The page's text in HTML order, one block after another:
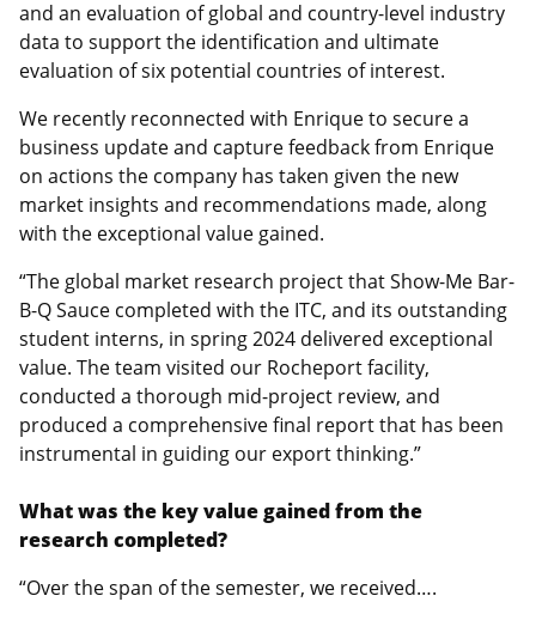
and an evaluation of global and country-level industry
data to support the identification and ultimate
evaluation of six potential countries of interest.
We recently reconnected with Enrique to secure a
business update and capture feedback from Enrique
on actions the company has taken given the new
market insights and recommendations made, along
with the exceptional value gained.
“The global market research project that Show-Me Bar-
B-Q Sauce completed with the ITC, and its outstanding
student interns, in spring 2024 delivered exceptional
value. The team visited our Rocheport facility,
conducted a thorough mid-project review, and
produced a comprehensive final report that has been
instrumental in guiding our export thinking.”
What was the key value gained from the
research completed?
“Over the span of the semester, we received….